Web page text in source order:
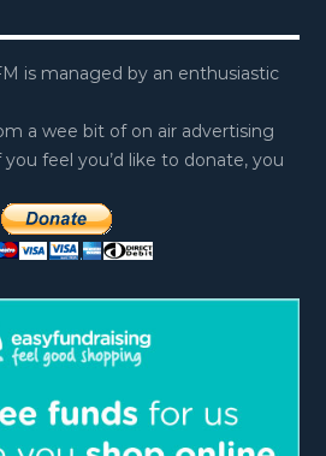
is managed by an enthusiastic
a wee bit of on air advertising
feel you’d like to donate, you